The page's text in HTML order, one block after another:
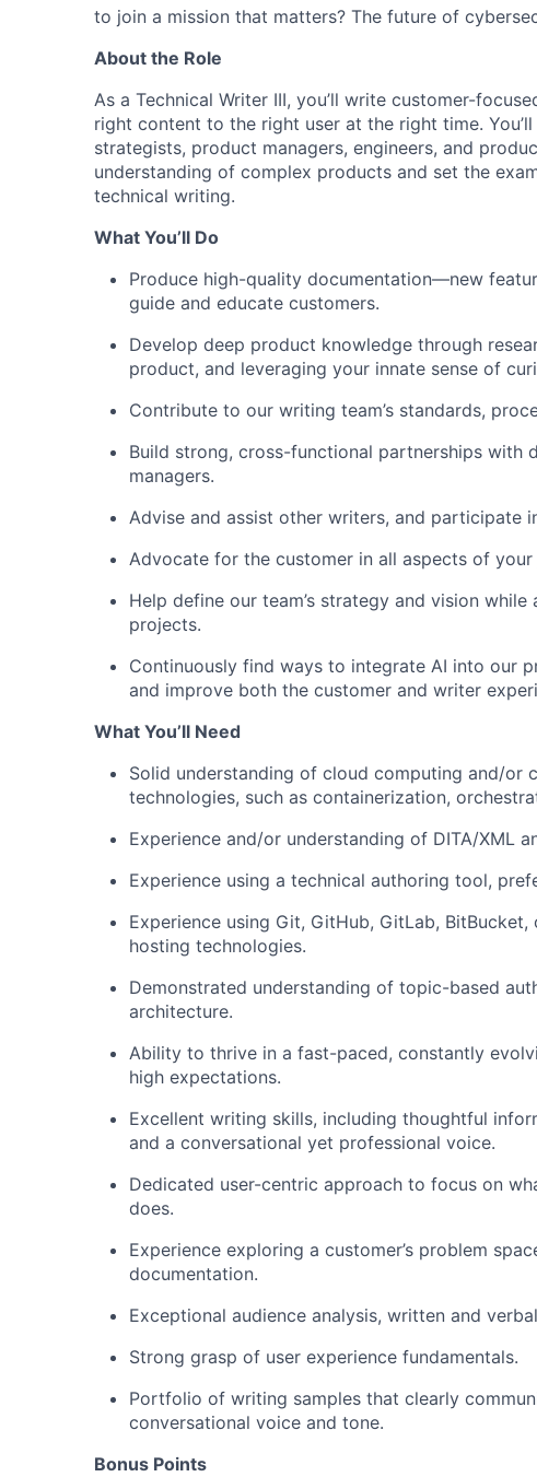
to join a mission that matters? The future of
About the Role
As a Technical Writer III, you’ll write customer-
right content to the right user at the right time.
strategists, product managers, engineers, and
understanding of complex products and set the
technical writing.
What You’ll Do
Produce high-quality documentation—new
guide and educate customers.
Develop deep product knowledge through
product, and leveraging your innate sense of
Contribute to our writing team’s standards,
Build strong, cross-functional partnerships with
managers.
Advise and assist other writers, and participate
Advocate for the customer in all aspects of your
Help define our team’s strategy and vision
projects.
Continuously find ways to integrate AI into our
and improve both the customer and writer
What You’ll Need
Solid understanding of cloud computing and/or
technologies, such as containerization,
Experience and/or understanding of DITA/XML
Experience using a technical authoring tool,
Experience using Git, GitHub, GitLab,
hosting technologies.
Demonstrated understanding of topic-based
architecture.
Ability to thrive in a fast-paced, constantly
high expectations.
Excellent writing skills, including thoughtful
and a conversational yet professional voice.
Dedicated user-centric approach to focus on
does.
Experience exploring a customer’s problem
documentation.
Exceptional audience analysis, written and
Strong grasp of user experience fundamentals.
Portfolio of writing samples that clearly
conversational voice and tone.
Bonus Points